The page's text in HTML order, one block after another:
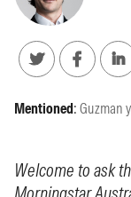
Mentioned: Guzman
Welcome to ask